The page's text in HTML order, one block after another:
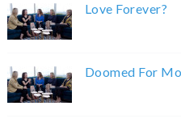
Love Forever?
Doomed For